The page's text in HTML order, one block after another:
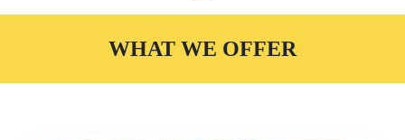
WHAT WE OFFER